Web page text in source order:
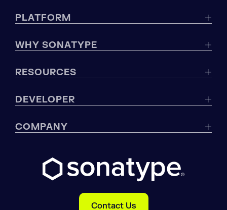
PLATFORM
WHY SONATYPE
RESOURCES
DEVELOPER
COMPANY
Contact Us